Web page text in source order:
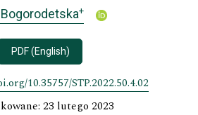
Bogorodetska+
PDF (English)
10.35757/STP.2022.50.4.02
23 lutego 2023